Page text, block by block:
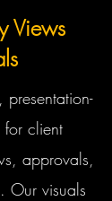
Views
for client
approvals,
Our visuals